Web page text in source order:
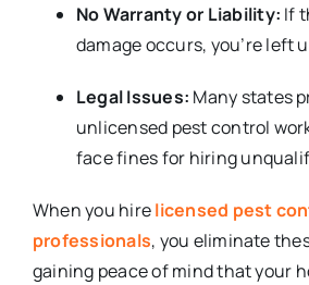
No Warranty or Liability: If
damage occurs, you’re left
Legal Issues: Many states
unlicensed pest control
face fines for hiring
When you hirelicensed pest
professionals, you eliminate
gaining peace of mind that your